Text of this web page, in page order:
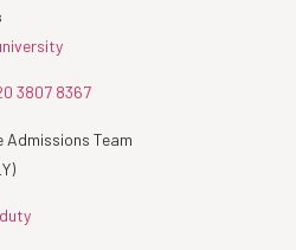
3807 8367
Team